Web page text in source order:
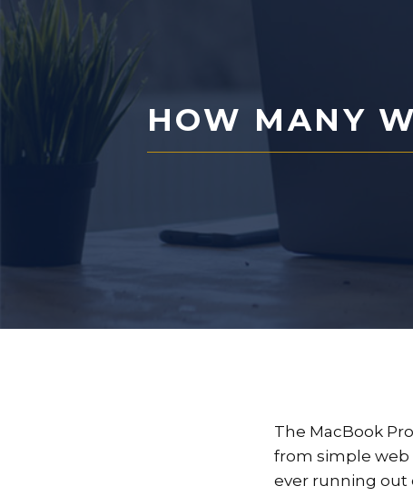
HOW MANY
The MacBook
from simple web
ever running out